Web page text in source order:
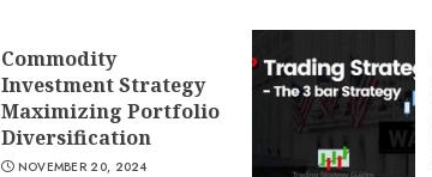
Commodity
Investment Strategy
Maximizing Portfolio
Diversification
NOVEMBER 20, 2024